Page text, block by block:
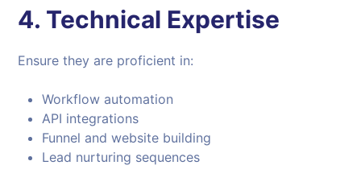
4. Technical Expertise
Ensure they are proficient in:
Workflow automation
API integrations
Funnel and website building
Lead nurturing sequences